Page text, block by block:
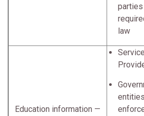
law
Education information —
Service